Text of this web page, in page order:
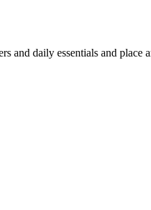
and daily essentials and